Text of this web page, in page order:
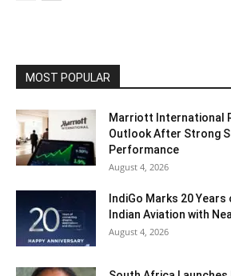
MOST POPULAR
Marriott International
Outlook After Strong
Performance
August 4, 2026
IndiGo Marks 20
Indian Aviation with
August 4, 2026